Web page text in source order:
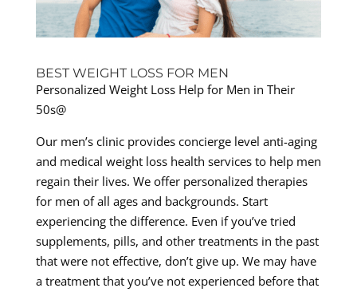
BEST WEIGHT LOSS FOR MEN
Personalized Weight Loss Help for Men in Their
50s@
Our men’s clinic provides concierge level anti-aging
and medical weight loss health services to help men
regain their lives. We offer personalized therapies
for men of all ages and backgrounds. Start
experiencing the difference. Even if you’ve tried
supplements, pills, and other treatments in the past
that were not effective, don’t give up. We may have
a treatment that you’ve not experienced before that